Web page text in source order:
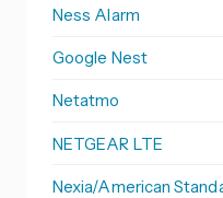
Ness Alarm
Google Nest
Netatmo
NETGEAR LTE
Nexia/American